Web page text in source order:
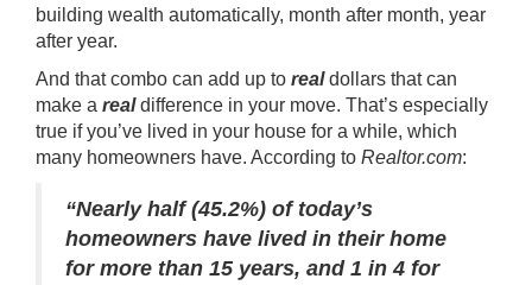
building wealth automatically, month after month, year
after year.
And that combo can add up to realdollars that can
make a realdifference in your move. That’s especially
true if you’ve lived in your house for a while, which
many homeowners have. According to Realtor.com:
“Nearly half (45.2%) of today’s
homeowners have lived in their home
for more than 15 years, and 1 in 4 for